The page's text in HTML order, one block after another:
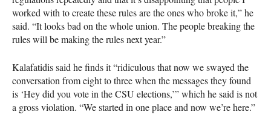
worked with to create these rules are the ones who broke it,” he
said. “It looks bad on the whole union. The people breaking the
rules will be making the rules next year.”
Kalafatidis said he finds it “ridiculous that now we swayed the
conversation from eight to three when the messages they found
is ‘Hey did you vote in theCSU elections,’” which he said is not
a gross violation. “We started in one place and now we’re here.”